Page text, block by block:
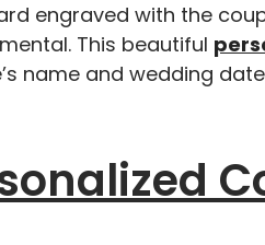
engraved with the
This beautiful
name and wedding